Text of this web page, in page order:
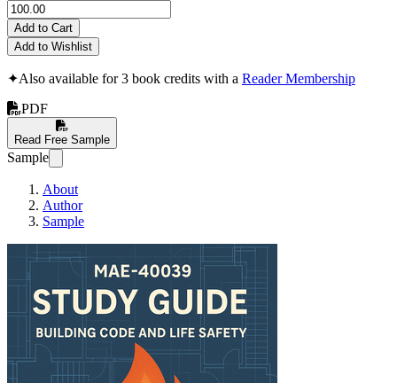
Add to Cart
Add to Wishlist
✦Also available for 3 book credits with a Reader Membership
PDF
Read Free Sample
Sample
About
Author
Sample